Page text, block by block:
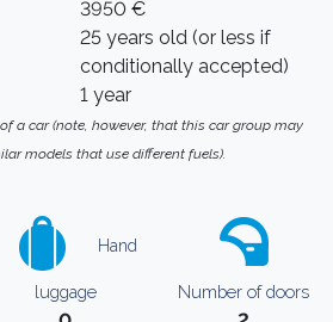
3950 €
25 years old (or less if
conditionally accepted)
1 year
a car (note, however, that this car group may
models that use different fuels).
Hand
luggage Number of doors